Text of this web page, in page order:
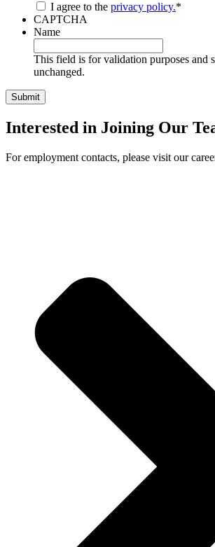
I agree to the privacy policy.*
CAPTCHA
Name
This field is for validation purposes and
unchanged.
Interested in Joining Our
For employment contacts, please visit our